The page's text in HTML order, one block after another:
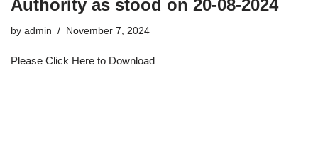
Authority as stood on 20-08-2024
by admin November 7, 2024
Please Click Here to Download